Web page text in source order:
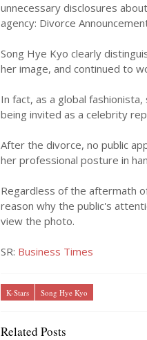
unnecessary disclosures
agency: Divorce
Song Hye Kyo clearly
her image, and continued to
In fact, as a global
being invited as a celebrity
After the divorce, no public
her professional posture in
Regardless of the aftermath
reason why the public's
view the photo.
SR: Business Times
K-Stars Song Hye Kyo
Related Posts